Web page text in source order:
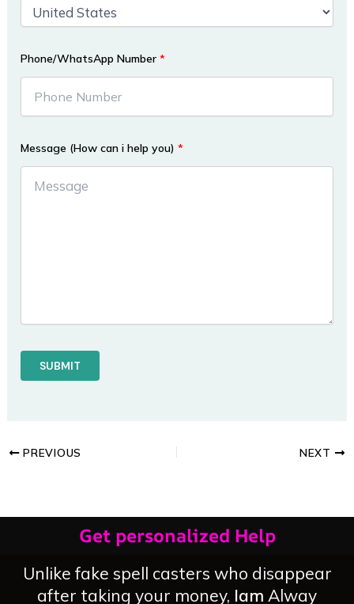
Phone/WhatsApp Number*
Message (How can i help you)*
PREVIOUS NEXT
Get personalized Help
Unlike fake spell casters who disappear
after taking your money, Iam Alway